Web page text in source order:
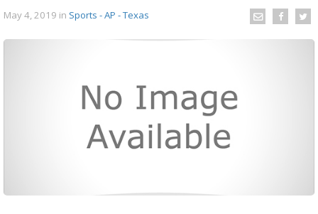
May 4, 2019 in Sports - AP - Texas